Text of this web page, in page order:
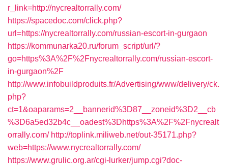
r_link=http://nycrealtorrally.com/
https://spacedoc.com/click.php?
url=https://nycrealtorrally.com/russian-escort-in-gurgaon
https://kommunarka20.ru/forum_script/url/?
go=https%3A%2F%2Fnycrealtorrally.com/russian-escort-
in-gurgaon%2F
http://www.infobuildproduits.fr/Advertising/www/delivery/ck.
php?
ct=1&oaparams=2__bannerid%3D87__zoneid%3D2__cb
%3D6a5ed32b4c__oadest%3Dhttps%3A%2F%2Fnycrealt
orrally.com/ http://toplink.miliweb.net/out-35171.php?
web=https://www.nycrealtorrally.com/
https://www.grulic.org.ar/cgi-lurker/jump.cgi?doc-